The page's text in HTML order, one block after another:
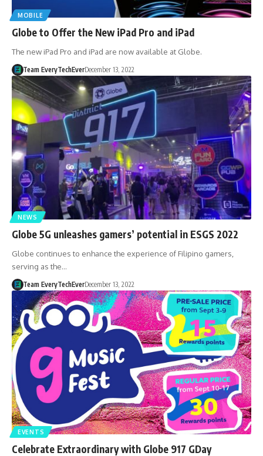
MOBILE
Globe to Offer the New iPad Pro and iPad
The new iPad Pro and iPad are now available at Globe.
Team EveryTechEverDecember 13, 2022
NEWS
Globe 5G unleashes gamers’ potential in ESGS 2022
Globe continues to enhance the experience of Filipino gamers,
serving as the…
Team EveryTechEverDecember 13, 2022
EVENTS
Celebrate Extraordinary with Globe 917 GDay